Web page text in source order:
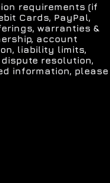
requirements (if
Cards, PayPal,
warranties &
account
liability limits,
resolution,
information, please